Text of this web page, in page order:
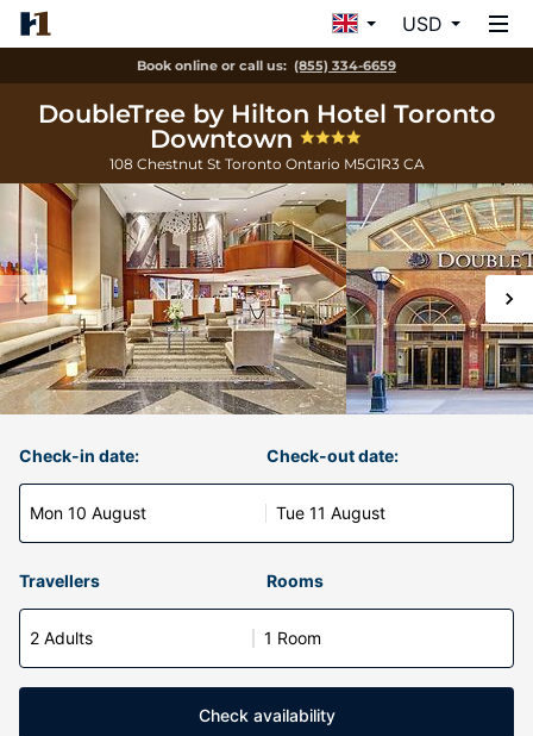
USD
Book online or call us: (855) 334-6659
DoubleTree by Hilton Hotel Toronto
Downtown
108 Chestnut St Toronto Ontario M5G1R3 CA
Check-in date:
Mon 10 August
Check-out date:
Tue 11 August
Travellers Rooms
2 Adults 1 Room
Check availability